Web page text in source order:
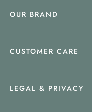
OUR BRAND
CUSTOMER CARE
LEGAL & PRIVACY